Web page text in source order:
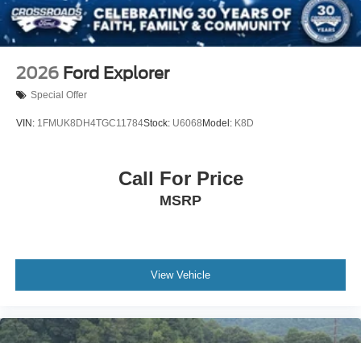
2026 Ford Explorer
Special Offer
VIN: 1FMUK8DH4TGC11784Stock: U6068 Model: K8D
Call For Price
MSRP
View Vehicle